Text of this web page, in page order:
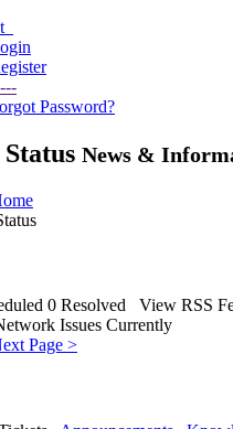
Password?
News &
0 Resolved
View RSS
Issues Currently
Page >